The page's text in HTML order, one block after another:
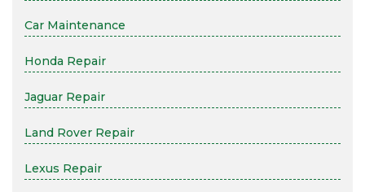
Car Maintenance
Honda Repair
Jaguar Repair
Land Rover Repair
Lexus Repair